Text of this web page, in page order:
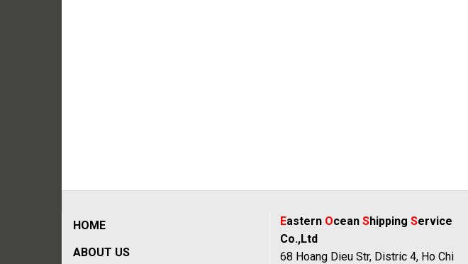
HOME
ABOUT US
Eastern Ocean Shipping Service
Co.,Ltd
68 Hoang Dieu Str, Distric 4, Ho Chi